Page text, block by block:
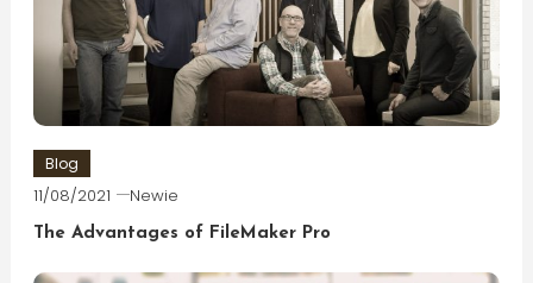
Blog
11/08/2021 Newie
The Advantages of FileMaker Pro